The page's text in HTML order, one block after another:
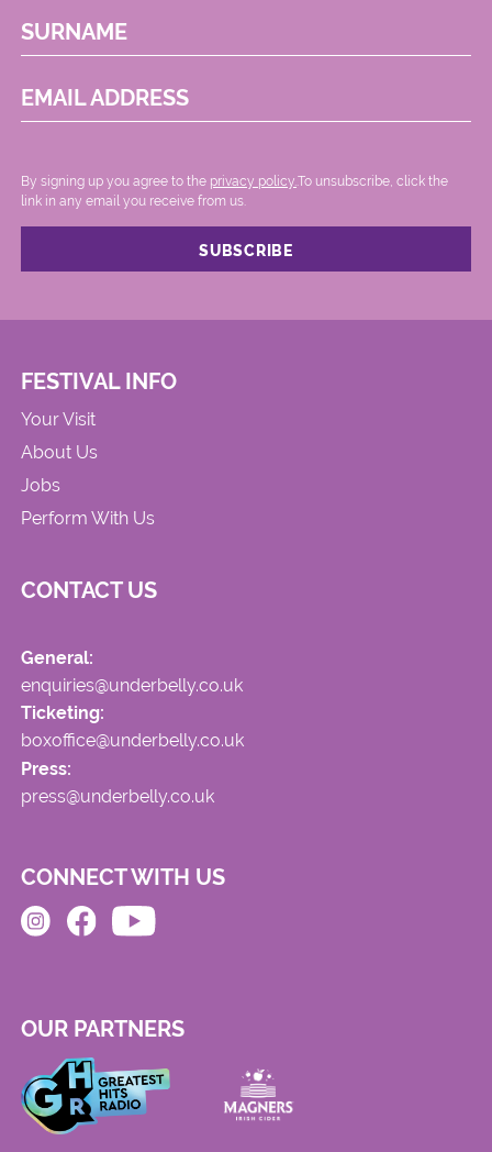
SURNAME
EMAIL ADDRESS
By signing up you agree to the privacy policy. .To unsubscribe, click the
link in any email you receive from us.
FESTIVAL INFO
Your Visit
About Us
Jobs
Perform With Us
CONTACT US
General:
enquiries@underbelly.co.uk
Ticketing:
boxoffice@underbelly.co.uk
Press:
press@underbelly.co.uk
CONNECT WITH US
OUR PARTNERS